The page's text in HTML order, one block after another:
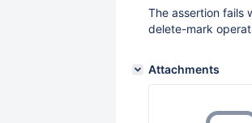
The assertion fails
delete-mark
Attachments